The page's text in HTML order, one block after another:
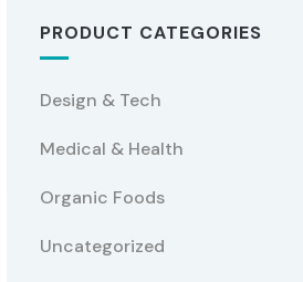
PRODUCT CATEGORIES
Design & Tech
Medical & Health
Organic Foods
Uncategorized